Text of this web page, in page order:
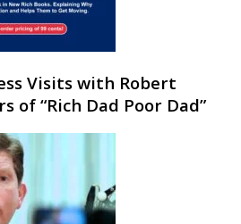
Visits with Robert
of “Rich Dad Poor Dad”